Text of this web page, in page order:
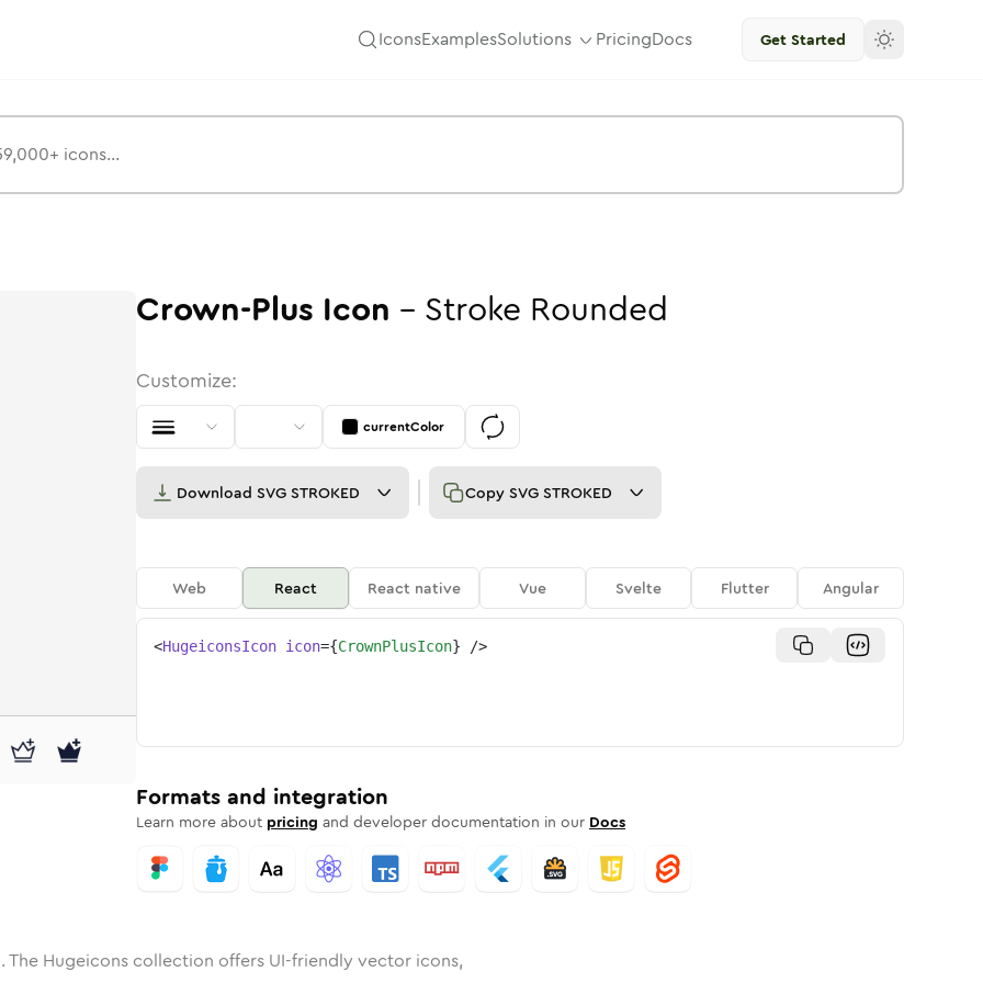
IconsExamplesSolutions PricingDocs Get Started
Rounded
Solid Rounded
plusin BulkRounded
crown-plusin
crown-plus
Crown-Plus Icon - Stroke Rounded
Customize:
currentColor
Download SVG STROKED Copy SVG STROKED
Web React React native Vue Svelte Flutter Angular
<HugeiconsIcon icon={CrownPlusIcon} />
Formats and integration
Learn more about pricing and developer documentation in our Docs
The Hugeicons collection offers UI-friendly vector icons,